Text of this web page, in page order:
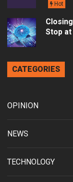
Hot
Stop
CATEGORIES
OPINION
NEWS
TECHNOLOGY